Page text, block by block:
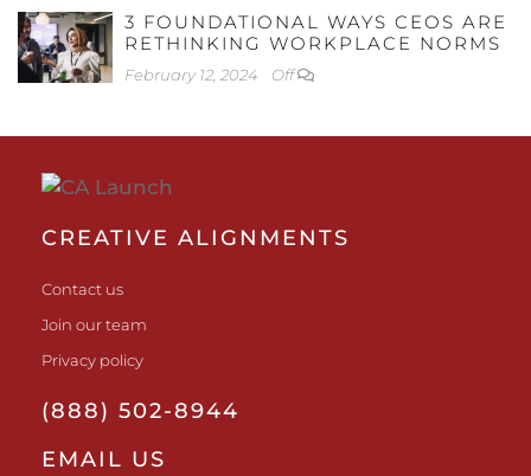
3 FOUNDATIONAL WAYS CEOS ARE
RETHINKING WORKPLACE NORMS
February 12, 2024 Off
CREATIVE ALIGNMENTS
Contact us
Join our team
Privacy policy
(888) 502-8944
EMAIL US